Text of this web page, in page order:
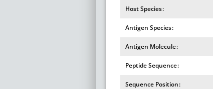
Host Species
Antigen Species
Antigen Molecule
Peptide Sequence
Sequence Position